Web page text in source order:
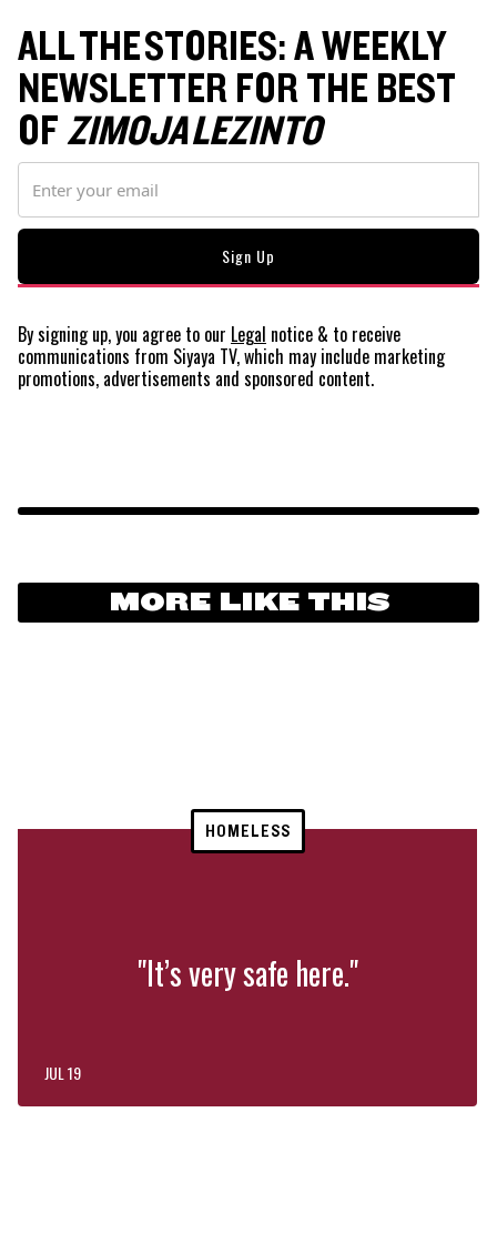
ALL THE STORIES: A WEEKLY
NEWSLETTER FOR THE BEST
OFZIMOJA LEZINTO
By signing up, you agree to our Legal notice & to receive
communications from Siyaya TV, which may include marketing
promotions, advertisements and sponsored content.
MORE LIKE THIS
HOMELESS
"It’s very safe here."
JUL 19